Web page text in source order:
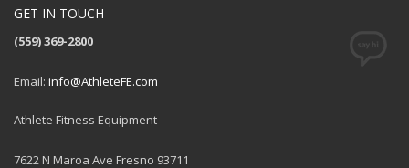
GET IN TOUCH
(559) 369-2800
Email: info@AthleteFE.com
Athlete Fitness Equipment
7622 N Maroa Ave Fresno 93711